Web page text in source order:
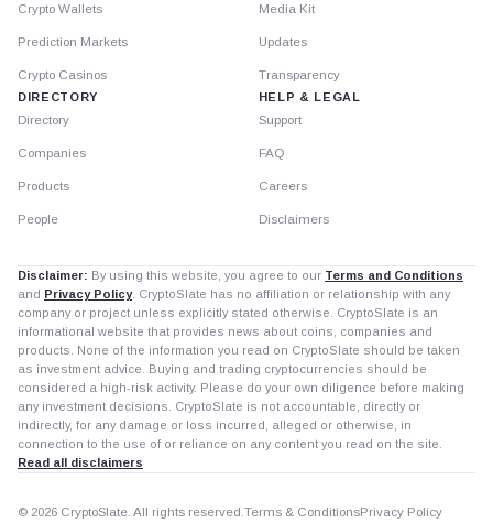
Crypto Wallets
Prediction Markets
Crypto Casinos
DIRECTORY
Directory
Companies
Products
People
Media Kit
Updates
Transparency
HELP & LEGAL
Support
FAQ
Careers
Disclaimers
Disclaimer: By using this website, you agree to our Terms and Conditions
and Privacy Policy. CryptoSlate has no affiliation or relationship with any
company or project unless explicitly stated otherwise. CryptoSlate is an
informational website that provides news about coins, companies and
products. None of the information you read on CryptoSlate should be taken
as investment advice. Buying and trading cryptocurrencies should be
considered a high-risk activity. Please do your own diligence before making
any investment decisions. CryptoSlate is not accountable, directly or
indirectly, for any damage or loss incurred, alleged or otherwise, in
connection to the use of or reliance on any content you read on the site.
Read all disclaimers
© 2026 CryptoSlate. All rights reserved. Terms & ConditionsPrivacy Policy